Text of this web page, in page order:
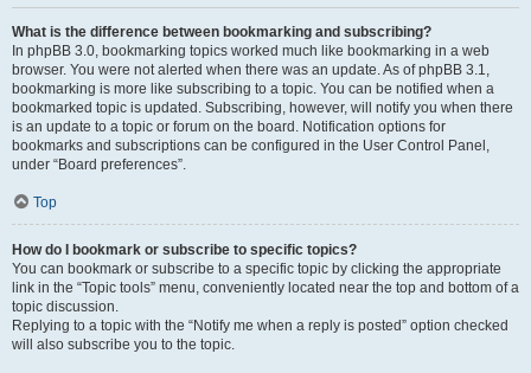
What is the difference between bookmarking and subscribing?
In phpBB 3.0, bookmarking topics worked much like bookmarking in a web
browser. You were not alerted when there was an update. As of phpBB 3.1,
bookmarking is more like subscribing to a topic. You can be notified when a
bookmarked topic is updated. Subscribing, however, will notify you when there
is an update to a topic or forum on the board. Notification options for
bookmarks and subscriptions can be configured in the User Control Panel,
under “Board preferences”.
Top
How do I bookmark or subscribe to specific topics?
You can bookmark or subscribe to a specific topic by clicking the appropriate
link in the “Topic tools” menu, conveniently located near the top and bottom of a
topic discussion.
Replying to a topic with the “Notify me when a reply is posted” option checked
will also subscribe you to the topic.